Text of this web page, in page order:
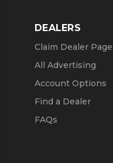
DEALERS
Claim Dealer Page
All Advertising
Account Options
Find a Dealer
FAQs